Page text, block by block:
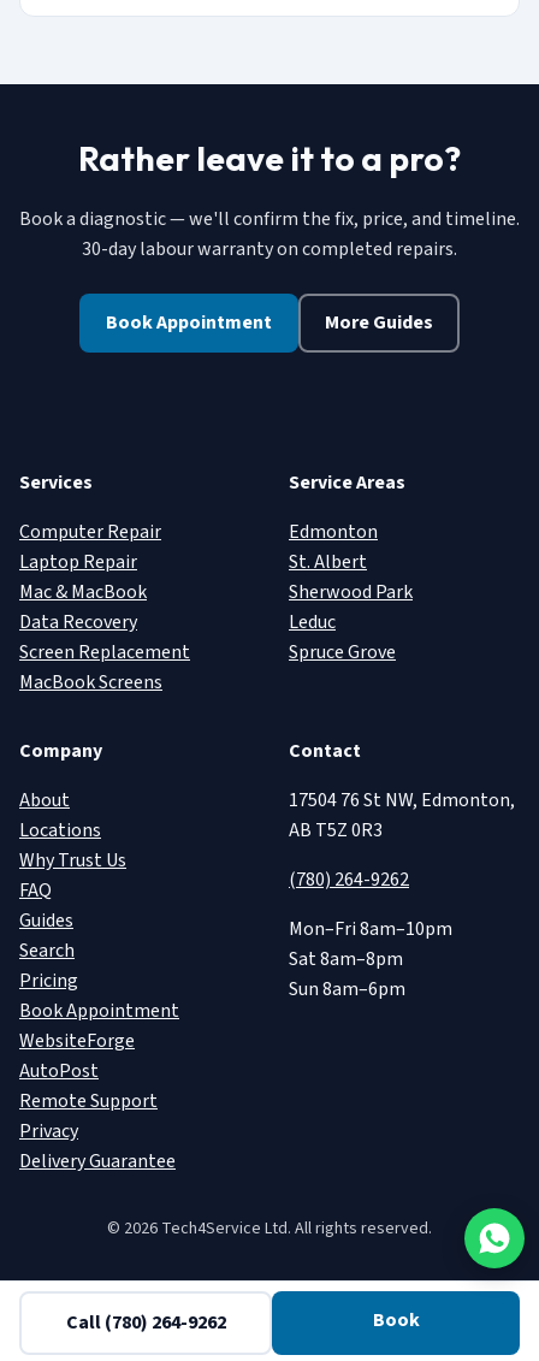
Rather leave it to a pro?
Book a diagnostic — we'll confirm the fix, price, and timeline.
30-day labour warranty on completed repairs.
Book Appointment More Guides
Services
Computer Repair
Laptop Repair
Mac & MacBook
Data Recovery
Screen Replacement
MacBook Screens
Service Areas
Edmonton
St. Albert
Sherwood Park
Leduc
Spruce Grove
Company
About
Locations
Why Trust Us
FAQ
Guides
Search
Pricing
Book Appointment
WebsiteForge
AutoPost
Remote Support
Privacy
Delivery Guarantee
Contact
17504 76 St NW, Edmonton,
AB T5Z 0R3
(780) 264-9262
Mon–Fri 8am–10pm
Sat 8am–8pm
Sun 8am–6pm
© 2026 Tech4Service Ltd. All rights reserved.
Call(780) 264-9262 Book